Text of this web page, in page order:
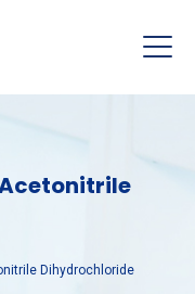
Dihydrochloride